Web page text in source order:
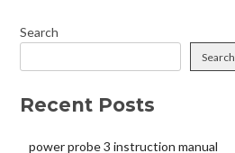
Search
Search
Recent Posts
power probe 3 instruction manual